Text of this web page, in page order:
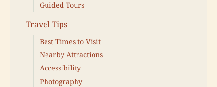
Guided Tours
Travel Tips
Best Times to Visit
Nearby Attractions
Accessibility
Photography